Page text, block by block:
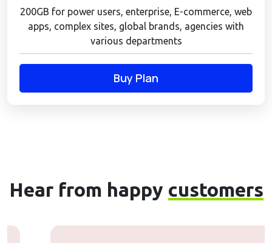
200GB for power users, enterprise, E-commerce, web
apps, complex sites, global brands, agencies with
various departments
Buy Plan
Hear from happy customers